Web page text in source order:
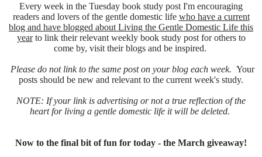
Every week in the Tuesday book study post I'm encouraging
readers and lovers of the gentle domestic life who have a current
blog and have blogged about Living the Gentle Domestic Life this
yearto link their relevant weekly book study post for others to
come by, visit their blogs and be inspired.
Please do not link to the same post on your blog each week. Your
posts should be new and relevant to the current week's study.
NOTE: If your link is advertising or not a true reflection of the
heart for living a gentle domestic life it will be deleted.
Now to the final bit of fun for today - the March giveaway!